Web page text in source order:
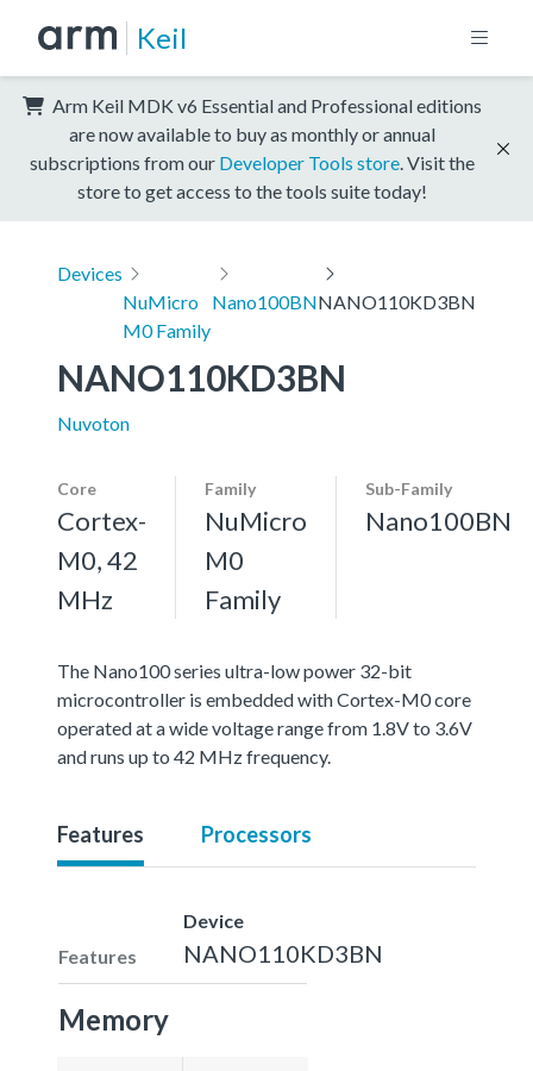
Keil
Arm Keil MDK v6 Essential and Professional editions
are now available to buy as monthly or annual
subscriptions from our Developer Tools store . Visit the
store to get access to the tools suite today!
Devices
NuMicro
M0 Family
Nano100BNNANO110KD3BN
NANO110KD3BN
Nuvoton
Core
Cortex-
M0, 42
MHz
Family
NuMicro
M0
Family
Sub-Family
Nano100BN
The Nano100 series ultra-low power 32-bit
microcontroller is embedded with Cortex-M0 core
operated at a wide voltage range from 1.8V to 3.6V
and runs up to 42 MHz frequency.
Features Processors
Features
Device
NANO110KD3BN
Memory